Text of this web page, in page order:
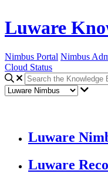
Luware
Nimbus Portal Nimbus
Cloud Status
Luware
Luware